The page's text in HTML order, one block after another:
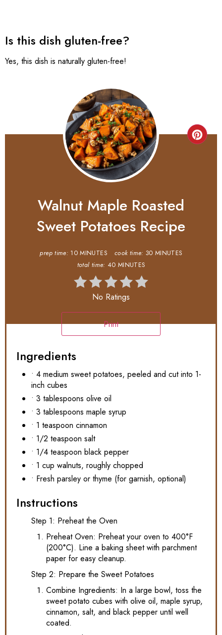
Is this dish gluten-free?
Yes, this dish is naturally gluten-free!
Walnut Maple Roasted
Sweet Potatoes Recipe
prep time: 10 MINUTES cook time: 30 MINUTES
total time: 40 MINUTES
No Ratings
Print
Ingredients
• 4 medium sweet potatoes, peeled and cut into 1-
inch cubes
• 3 tablespoons olive oil
• 3 tablespoons maple syrup
• 1 teaspoon cinnamon
• 1/2 teaspoon salt
• 1/4 teaspoon black pepper
• 1 cup walnuts, roughly chopped
• Fresh parsley or thyme (for garnish, optional)
Instructions
Step 1: Preheat the Oven
Preheat Oven: Preheat your oven to 400°F
(200°C). Line a baking sheet with parchment
paper for easy cleanup.
Step 2: Prepare the Sweet Potatoes
Combine Ingredients: In a large bowl, toss the
sweet potato cubes with olive oil, maple syrup,
cinnamon, salt, and black pepper until well
coated.